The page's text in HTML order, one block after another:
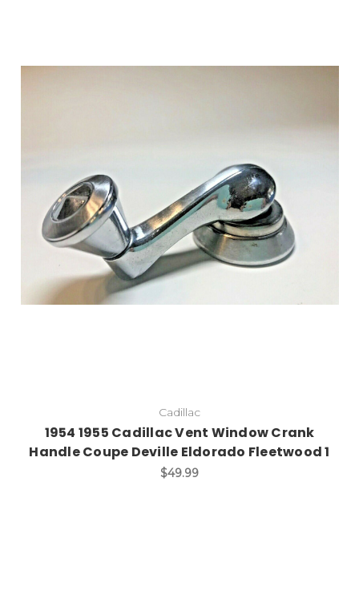
Cadillac
1954 1955 Cadillac Vent Window Crank
Handle Coupe Deville Eldorado Fleetwood 1
$49.99